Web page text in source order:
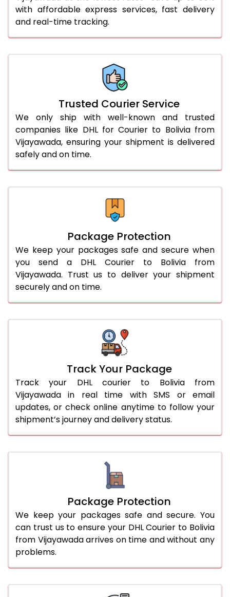
56.0 to 60.0 Kg
3,310 Per Kg
1,655 Per
66.0 to 70.0 Kg
3,288 Per Kg
1,644 Per
with affordable express services, fast delivery
and real-time tracking.
Trusted Courier Service
We only ship with well-known and trusted
companies like DHL for Courier to Bolivia from
Vijayawada, ensuring your shipment is delivered
safely and on time.
Package Protection
We keep your packages safe and secure when
you send a DHL Courier to Bolivia from
Vijayawada. Trust us to deliver your shipment
securely and on time.
Track Your Package
Track your DHL courier to Bolivia from
Vijayawada in real time with SMS or email
updates, or check online anytime to follow your
shipment’s journey and delivery status.
Package Protection
We keep your packages safe and secure. You
can trust us to ensure your DHL Courier to Bolivia
from Vijayawada arrives on time and without any
problems.